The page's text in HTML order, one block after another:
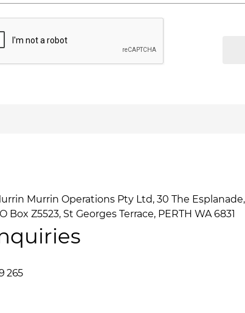
Murrin Operations Pty Ltd, 30 The
Box Z5523, St Georges Terrace, PERTH WA 6831
265